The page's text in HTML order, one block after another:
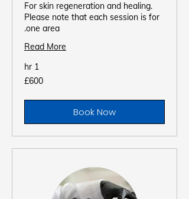
For skin regeneration and healing.
Please note that each session is for
one area.
Read More
1 hr
£600
Book Now